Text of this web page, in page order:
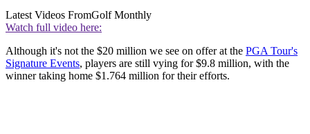
Latest Videos FromGolf Monthly
Watch full video here:
Although it's not the $20 million we see on offer at the PGA Tour's
Signature Events, players are still vying for $9.8 million, with the
winner taking home $1.764 million for their efforts.